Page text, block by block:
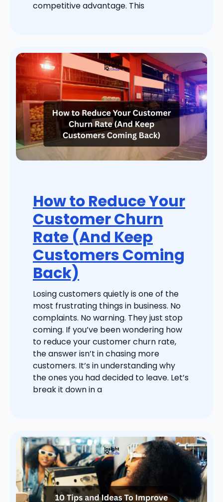
competitive advantage. This
How to Reduce Your
Customer Churn
Rate (And Keep
Customers Coming
Back)
Losing customers quietly is one of the
most frustrating things in business. No
complaints. No warning. They just stop
coming. If you’ve been wondering how
to reduce your customer churn rate,
the answer isn’t in chasing more
customers. It’s in understanding why
the ones you had decided to leave. Let’s
break it down in a